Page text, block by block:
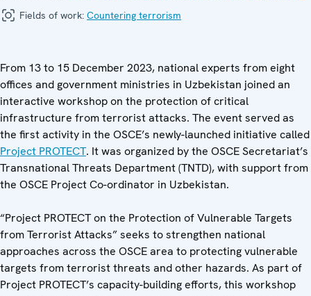
Fields of work: Countering terrorism
From 13 to 15 December 2023, national experts from eight
offices and government ministries in Uzbekistan joined an
interactive workshop on the protection of critical
infrastructure from terrorist attacks. The event served as
the first activity in the OSCE’s newly-launched initiative called
Project PROTECT. It was organized by the OSCE Secretariat’s
Transnational Threats Department (TNTD), with support from
the OSCE Project Co-ordinator in Uzbekistan.
“Project PROTECT on the Protection of Vulnerable Targets
from Terrorist Attacks” seeks to strengthen national
approaches across the OSCE area to protecting vulnerable
targets from terrorist threats and other hazards. As part of
Project PROTECT’s capacity-building efforts, this workshop